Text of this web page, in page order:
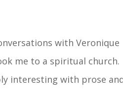
with Veronique
me to a spiritual church.
interesting with prose